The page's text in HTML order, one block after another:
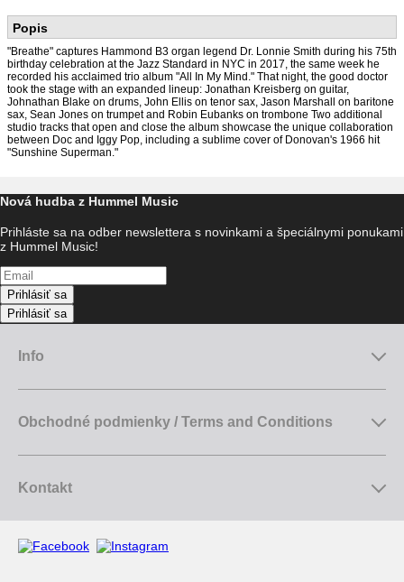
Popis
"Breathe" captures Hammond B3 organ legend Dr. Lonnie Smith during his 75th
birthday celebration at the Jazz Standard in NYC in 2017, the same week he
recorded his acclaimed trio album "All In My Mind." That night, the good doctor
took the stage with an expanded lineup: Jonathan Kreisberg on guitar,
Johnathan Blake on drums, John Ellis on tenor sax, Jason Marshall on baritone
sax, Sean Jones on trumpet and Robin Eubanks on trombone Two additional
studio tracks that open and close the album showcase the unique collaboration
between Doc and Iggy Pop, including a sublime cover of Donovan's 1966 hit
"Sunshine Superman."
Nová hudba z Hummel Music
Prihláste sa na odber newslettera s novinkami a špeciálnymi ponukami
z Hummel Music!
Prihlásiť sa
Prihlásiť sa
Info
Obchodné podmienky / Terms and Conditions
Kontakt